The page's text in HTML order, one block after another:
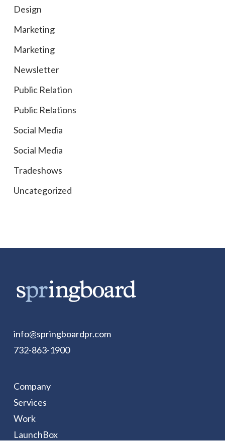
Design
Marketing
Marketing
Newsletter
Public Relation
Public Relations
Social Media
Social Media
Tradeshows
Uncategorized
info@springboardpr.com
732-863-1900
Company
Services
Work
LaunchBox